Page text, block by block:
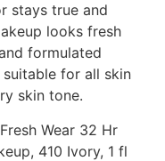
stays true and
looks fresh
formulated
for all skin
skin tone.
Wear 32 Hr
410 Ivory, 1 fl